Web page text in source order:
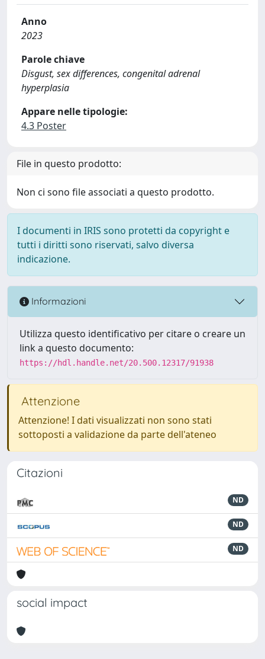
Anno
2023
Parole chiave
Disgust, sex differences, congenital adrenal
hyperplasia
Appare nelle tipologie:
4.3 Poster
File in questo prodotto:
Non ci sono file associati a questo prodotto.
I documenti in IRIS sono protetti da copyright e
tutti i diritti sono riservati, salvo diversa
indicazione.
Informazioni
Utilizza questo identificativo per citare o creare un
link a questo documento:
https://hdl.handle.net/20.500.12317/91938
Attenzione
Attenzione! I dati visualizzati non sono stati
sottoposti a validazione da parte dell'ateneo
Citazioni
ND
ND
ND
social impact